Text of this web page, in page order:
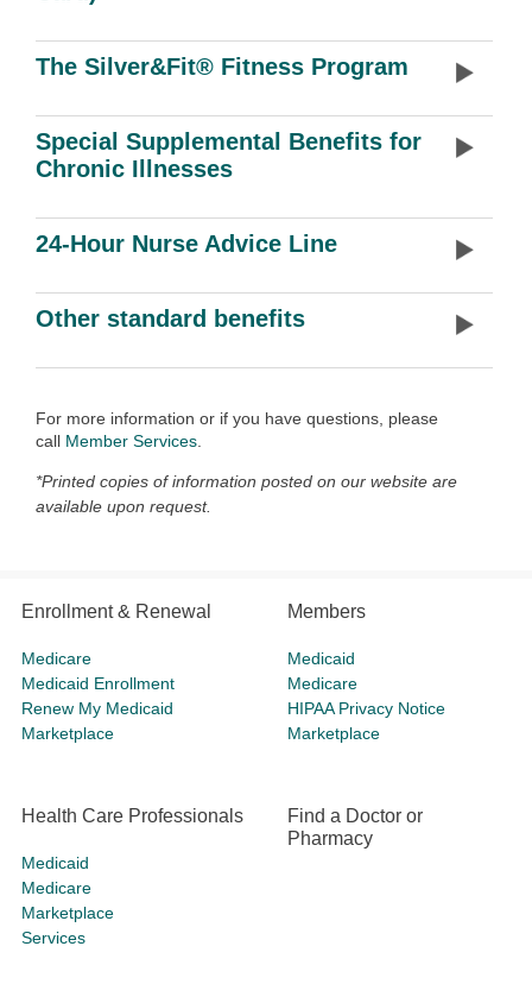
The Silver&Fit® Fitness Program
Special Supplemental Benefits for
Chronic Illnesses
24-Hour Nurse Advice Line
Other standard benefits
For more information or if you have questions, please
call Member Services
*Printed copies of information posted on our website are
available upon request.
Enrollment & Renewal
Medicare
Medicaid Enrollment
Renew My Medicaid
Marketplace
Members
Medicaid
Medicare
HIPAA Privacy Notice
Marketplace
Health Care Professionals
Medicaid
Medicare
Marketplace
Services
Find a Doctor or
Pharmacy